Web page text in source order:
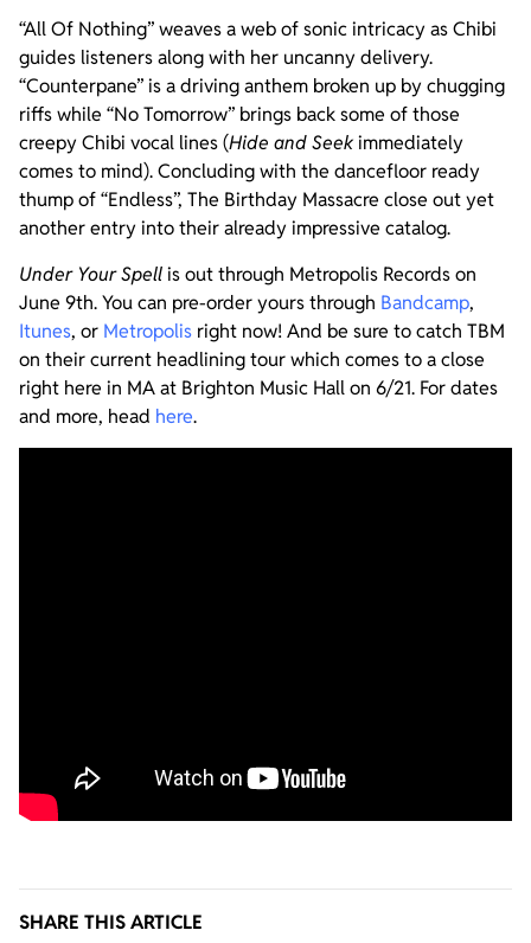
“All Of Nothing” weaves a web of sonic intricacy as Chibi
guides listeners along with her uncanny delivery.
“Counterpane” is a driving anthem broken up by chugging
riffs while “No Tomorrow” brings back some of those
creepy Chibi vocal lines (Hide and Seekimmediately
comes to mind). Concluding with the dancefloor ready
thump of “Endless”, The Birthday Massacre close out yet
another entry into their already impressive catalog.
Under Your Spellis out through Metropolis Records on
June 9th. You can pre-order yours through Bandcamp,
Itunes, or Metropolis right now! And be sure to catch TBM
on their current headlining tour which comes to a close
right here in MA at Brighton Music Hall on 6/21. For dates
and more, head here.
SHARE THIS ARTICLE